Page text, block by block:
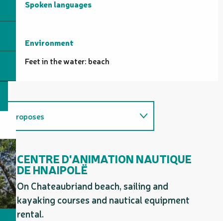
Spoken languages
Spoken languages
Environment
Environment
Feet in the water: beach
Proposes
Related to
CENTRE D'ANIMATION NAUTIQUE
DE HNAIPOLË
On Chateaubriand beach, sailing and
kayaking courses and nautical equipment
rental.